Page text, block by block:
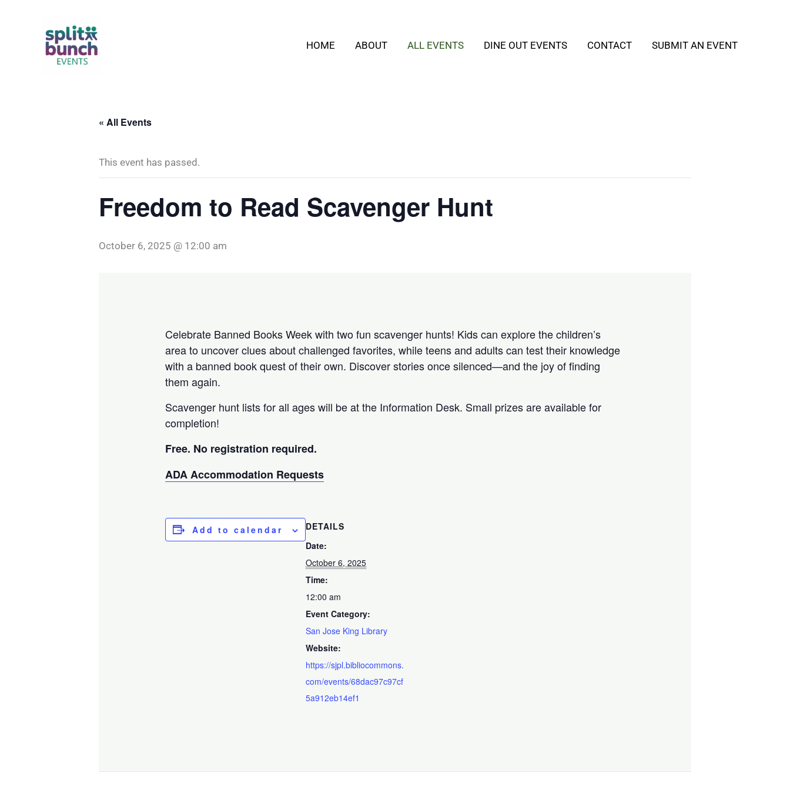
HOME ABOUT ALL EVENTS DINE OUT EVENTS CONTACT SUBMIT AN EVENT
« All Events
This event has passed.
Freedom to Read Scavenger Hunt
October 6, 2025 @ 12:00 am
Celebrate Banned Books Week with two fun scavenger hunts! Kids can explore the children’s
area to uncover clues about challenged favorites, while teens and adults can test their knowledge
with a banned book quest of their own. Discover stories once silenced—and the joy of finding
them again.
Scavenger hunt lists for all ages will be at the Information Desk. Small prizes are available for
completion!
Free. No registration required.
ADA Accommodation Requests
Add to calendar
DETAILS
Date:
October 6, 2025
Time:
12:00 am
Event Category:
San Jose King Library
Website:
https://sjpl.bibliocommons.
com/events/68dac97c97cf
5a912eb14ef1